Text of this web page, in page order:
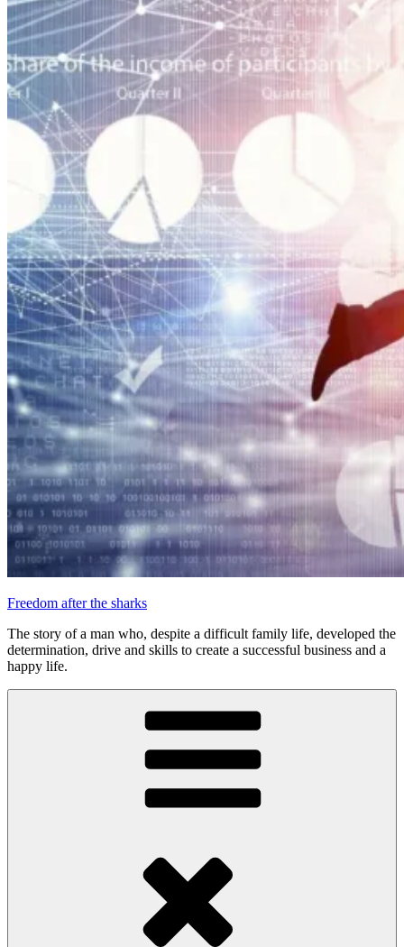
Freedom after the sharks
The story of a man who, despite a difficult family life, developed the
determination, drive and skills to create a successful business and a
happy life.